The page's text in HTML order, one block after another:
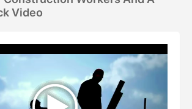
Video